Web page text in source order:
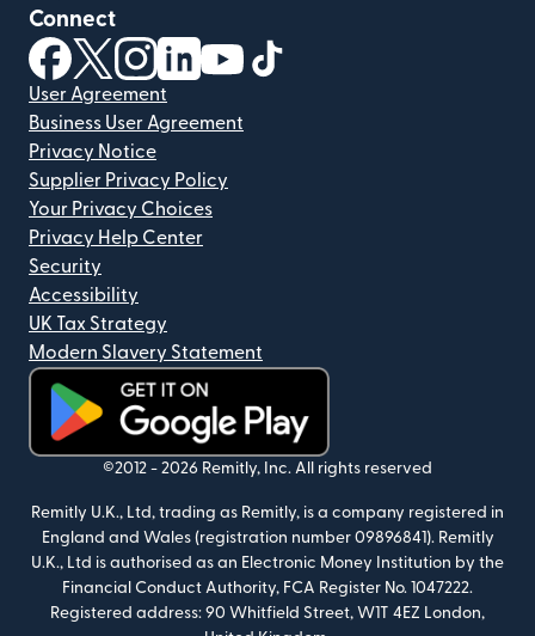
Connect
(opens in new window)
(opens in new window)
(opens in new window)
(opens in new window)
(opens in new window)
User Agreement
Business User Agreement
Privacy Notice
Supplier Privacy Policy
Your Privacy Choices
Privacy Help Center
Security
Accessibility
UK Tax Strategy
Modern Slavery Statement
(opens in new window)
©2012 - 2026 Remitly, Inc. All rights reserved
Remitly U.K., Ltd, trading as Remitly, is a company registered in
England and Wales (registration number 09896841). Remitly
U.K., Ltd is authorised as an Electronic Money Institution by the
Financial Conduct Authority, FCA Register No. 1047222.
Registered address: 90 Whitfield Street, W1T 4EZ London,